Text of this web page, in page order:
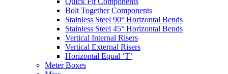
Bolt Together Components
Stainless Steel 90° Horizontal Bends
Stainless Steel 45° Horizontal Bends
Vertical Internal Risers
Vertical External Risers
Horizontal Equal ‘T’
Meter Boxes